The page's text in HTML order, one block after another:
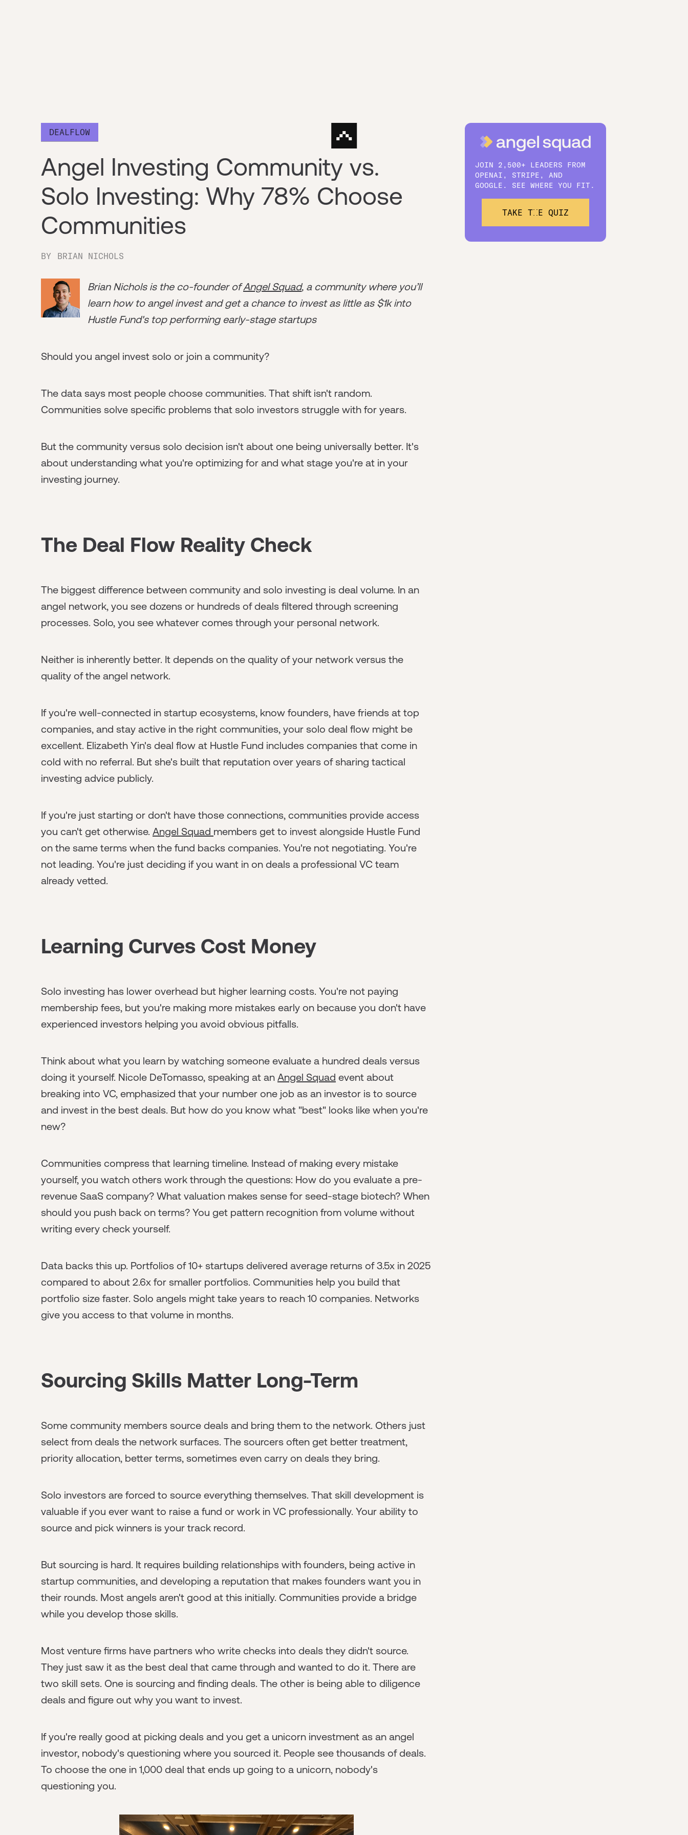
DEALFLOW
Angel Investing Community vs.
Solo Investing: Why 78% Choose
Communities
BY BRIAN NICHOLS
Brian Nichols is the co-founder ofAngel Squad, a community where you’ll
learn how to angel invest and get a chance to invest as little as $1k into
Hustle Fund's top performing early-stage startups
Should you angel invest solo or join a community?
The data says most people choose communities. That shift isn't random.
Communities solve specific problems that solo investors struggle with for years.
But the community versus solo decision isn't about one being universally better. It's
about understanding what you're optimizing for and what stage you're at in your
investing journey.
The Deal Flow Reality Check
The biggest difference between community and solo investing is deal volume. In an
angel network, you see dozens or hundreds of deals filtered through screening
processes. Solo, you see whatever comes through your personal network.
Neither is inherently better. It depends on the quality of your network versus the
quality of the angel network.
If you're well-connected in startup ecosystems, know founders, have friends at top
companies, and stay active in the right communities, your solo deal flow might be
excellent. Elizabeth Yin's deal flow at Hustle Fund includes companies that come in
cold with no referral. But she's built that reputation over years of sharing tactical
investing advice publicly.
If you're just starting or don't have those connections, communities provide access
you can't get otherwise. Angel Squad members get to invest alongside Hustle Fund
on the same terms when the fund backs companies. You're not negotiating. You're
not leading. You're just deciding if you want in on deals a professional VC team
already vetted.
Learning Curves Cost Money
Solo investing has lower overhead but higher learning costs. You're not paying
membership fees, but you're making more mistakes early on because you don't have
experienced investors helping you avoid obvious pitfalls.
Think about what you learn by watching someone evaluate a hundred deals versus
doing it yourself. Nicole DeTomasso, speaking at an Angel Squad event about
breaking into VC, emphasized that your number one job as an investor is to source
and invest in the best deals. But how do you know what "best" looks like when you're
new?
Communities compress that learning timeline. Instead of making every mistake
yourself, you watch others work through the questions: How do you evaluate a pre-
revenue SaaS company? What valuation makes sense for seed-stage biotech? When
should you push back on terms? You get pattern recognition from volume without
writing every check yourself.
Data backs this up. Portfolios of 10+ startups delivered average returns of 3.5x in 2025
compared to about 2.6x for smaller portfolios. Communities help you build that
portfolio size faster. Solo angels might take years to reach 10 companies. Networks
give you access to that volume in months.
Sourcing Skills Matter Long-Term
Some community members source deals and bring them to the network. Others just
select from deals the network surfaces. The sourcers often get better treatment,
priority allocation, better terms, sometimes even carry on deals they bring.
Solo investors are forced to source everything themselves. That skill development is
valuable if you ever want to raise a fund or work in VC professionally. Your ability to
source and pick winners is your track record.
But sourcing is hard. It requires building relationships with founders, being active in
startup communities, and developing a reputation that makes founders want you in
their rounds. Most angels aren't good at this initially. Communities provide a bridge
while you develop those skills.
Most venture firms have partners who write checks into deals they didn't source.
They just saw it as the best deal that came through and wanted to do it. There are
two skill sets. One is sourcing and finding deals. The other is being able to diligence
deals and figure out why you want to invest.
If you're really good at picking deals and you get a unicorn investment as an angel
investor, nobody's questioning where you sourced it. People see thousands of deals.
To choose the one in 1,000 deal that ends up going to a unicorn, nobody's
questioning you.
JOIN 2,500+ LEADERS FROM
OPENAI, STRIPE, AND
GOOGLE. SEE WHERE YOU FIT.
TAKE THE QUIZ